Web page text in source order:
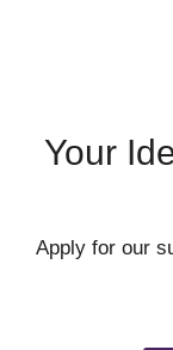
Your
Apply for our